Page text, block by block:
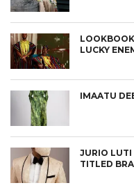
LUCKY
IMAATU
JURIO LUTI
TITLED